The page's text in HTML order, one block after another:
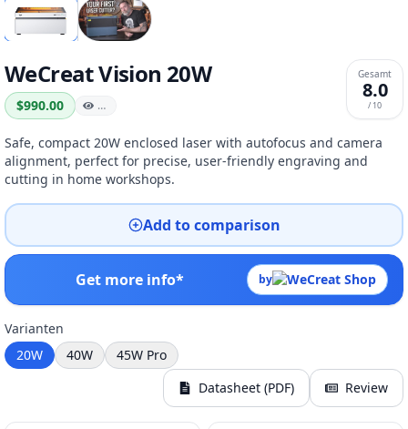
WeCreat Vision 20W
$990.00 …
Gesamt
8.0
/ 10
Safe, compact 20W enclosed laser with autofocus and camera
alignment, perfect for precise, user-friendly engraving and
cutting in home workshops.
Add to comparison
Get more info* by
Varianten
20W
40W
45W Pro
Datasheet (PDF)
Review